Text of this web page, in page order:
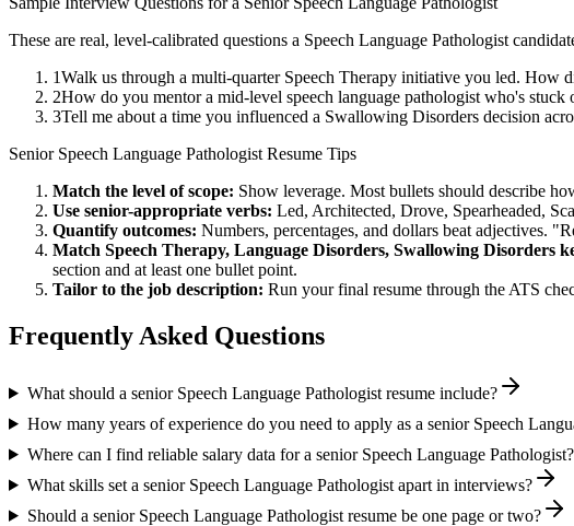
These are real, level-calibrated questions a Speech Language Pathologist
1Walk us through a multi-quarter Speech Therapy initiative you led.
2How do you mentor a mid-level speech language pathologist who's stuck
3Tell me about a time you influenced a Swallowing Disorders decision
Senior Speech Language Pathologist Resume Tips
Match the level of scope: Show leverage. Most bullets should describe
Use senior-appropriate verbs: Led, Architected, Drove, Spearheaded,
Quantify outcomes: Numbers, percentages, and dollars beat adjectives.
Match Speech Therapy, Language Disorders, Swallowing Disorders
section and at least one bullet point.
Tailor to the job description: Run your final resume through the ATS
Frequently Asked Questions
What should a senior Speech Language Pathologist resume include?
How many years of experience do you need to apply as a senior Speech
Where can I find reliable salary data for a senior Speech Language Pathologist?
What skills set a senior Speech Language Pathologist apart in interviews?
Should a senior Speech Language Pathologist resume be one page or two?